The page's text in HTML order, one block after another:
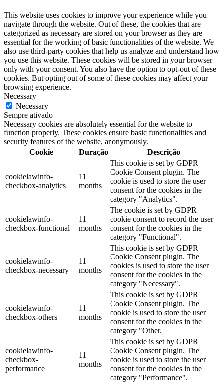
This website uses cookies to improve your experience while you
navigate through the website. Out of these, the cookies that are
categorized as necessary are stored on your browser as they are
essential for the working of basic functionalities of the website. We
also use third-party cookies that help us analyze and understand how
you use this website. These cookies will be stored in your browser
only with your consent. You also have the option to opt-out of these
cookies. But opting out of some of these cookies may affect your
browsing experience.
Necessary
Necessary
Sempre ativado
Necessary cookies are absolutely essential for the website to
function properly. These cookies ensure basic functionalities and
security features of the website, anonymously.
Cookie
Duração Descrição
cookielawinfo-
checkbox-analytics
11
months
This cookie is set by GDPR
Cookie Consent plugin. The
cookie is used to store the user
consent for the cookies in the
category "Analytics".
cookielawinfo-
checkbox-functional
11
months
The cookie is set by GDPR
cookie consent to record the user
consent for the cookies in the
category "Functional".
cookielawinfo-
checkbox-necessary
11
months
This cookie is set by GDPR
Cookie Consent plugin. The
cookies is used to store the user
consent for the cookies in the
category "Necessary".
cookielawinfo-
checkbox-others
11
months
This cookie is set by GDPR
Cookie Consent plugin. The
cookie is used to store the user
consent for the cookies in the
category "Other.
cookielawinfo-
checkbox-
performance
11
months
This cookie is set by GDPR
Cookie Consent plugin. The
cookie is used to store the user
consent for the cookies in the
category "Performance".